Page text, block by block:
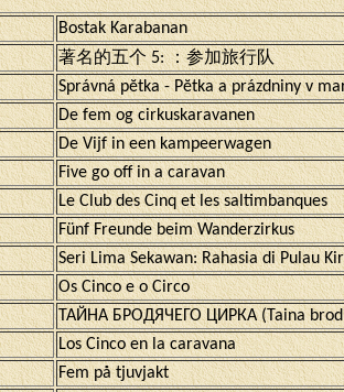
Bostak Karabanan
著名的五个 5: ：参加旅行队
Správná pĕtka - Pĕtka a prázdniny v
De fem og cirkuskaravanen
De Vijf in een kampeerwagen
Five go off in a caravan
Le Club des Cinq et les saltimbanques
Fünf Freunde beim Wanderzirkus
Seri Lima Sekawan: Rahasia di Pulau
Os Cinco e o Circo
ТАЙНА БРОДЯЧЕГО ЦИРКА (Taina
Los Cinco en la caravana
Fem på tjuvjakt